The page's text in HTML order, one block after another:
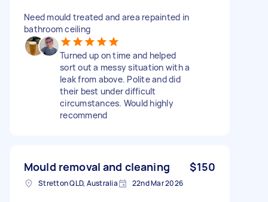
Need mould treated and area repainted in
bathroom ceiling
Turned up on time and helped
sort out a messy situation with a
leak from above. Polite and did
their best under difficult
circumstances. Would highly
recommend
Mould removal and cleaning $150
Stretton QLD, Australia 22nd Mar 2026